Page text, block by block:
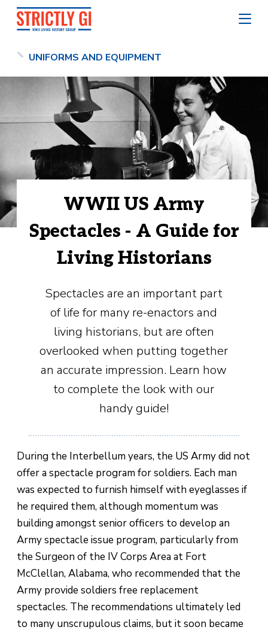
UNIFORMS AND EQUIPMENT
WWII US Army
Spectacles - A Guide for
Living Historians
Spectacles are an important part
of life for many re-enactors and
living historians, but are often
overlooked when putting together
an accurate impression. Learn how
to complete the look with our
handy guide!
During the Interbellum years, the US Army did not
offer a spectacle program for soldiers. Each man
was expected to furnish himself with eyeglasses if
he required them, although momentum was
building amongst senior officers to develop an
Army spectacle issue program, particularly from
the Surgeon of the IV Corps Area at Fort
McClellan, Alabama, who recommended that the
Army provide soldiers free replacement
spectacles. The recommendations ultimately led
to many unscrupulous claims, but it soon became